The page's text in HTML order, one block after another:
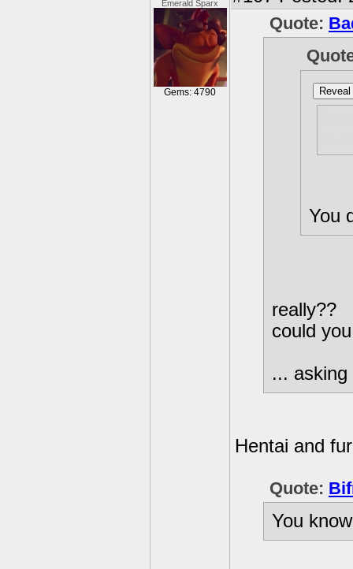
Emerald Sparx
Gems: 4790
Quote:
You
really??
could
...
Hentai and
Quote:
You